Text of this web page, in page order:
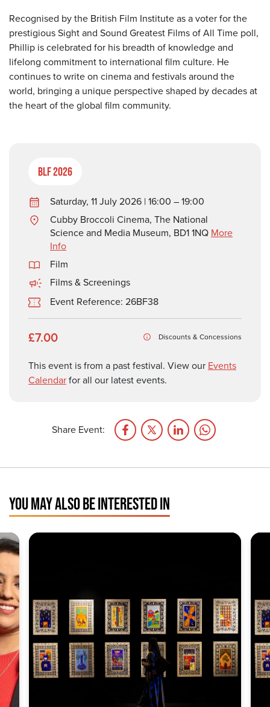
Recognised by the British Film Institute as a voter for the
prestigious Sight and Sound Greatest Films of All Time poll,
Phillip is celebrated for his breadth of knowledge and
lifelong commitment to international film culture. He
continues to write on cinema and festivals around the
world, bringing a unique perspective shaped by decades at
the heart of the global film community.
BLF 2026
Saturday, 11 July 2026 | 16:00 – 19:00
Cubby Broccoli Cinema, The National
Science and Media Museum, BD1 1NQ More
Info
Film
Films & Screenings
Event Reference: 26BF38
£7.00 Discounts & Concessions
This event is from a past festival. View our Events
Calendarfor all our latest events.
Share Event:
YOU MAY ALSO BE INTERESTED IN